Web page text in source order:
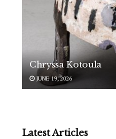
Chryssa Kotoula
JUNE 19, 2026
Latest Articles